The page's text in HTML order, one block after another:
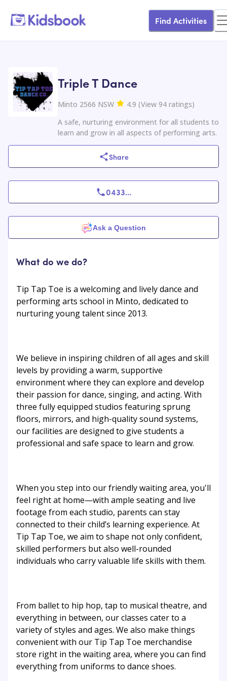
Find Activities
Triple T Dance
Minto 2566 NSW 4.9 (View 94 ratings)
A safe, nurturing environment for all students to
learn and grow in all aspects of performing arts.
Share
0433...
Ask a Question
What do we do?
Tip Tap Toe is a welcoming and lively dance and
performing arts school in Minto, dedicated to
nurturing young talent since 2013.
We believe in inspiring children of all ages and skill
levels by providing a warm, supportive
environment where they can explore and develop
their passion for dance, singing, and acting. With
three fully equipped studios featuring sprung
floors, mirrors, and high-quality sound systems,
our facilities are designed to give students a
professional and safe space to learn and grow.
When you step into our friendly waiting area, you'll
feel right at home—with ample seating and live
footage from each studio, parents can stay
connected to their child’s learning experience. At
Tip Tap Toe, we aim to shape not only confident,
skilled performers but also well-rounded
individuals who carry valuable life skills with them.
From ballet to hip hop, tap to musical theatre, and
everything in between, our classes cater to a
variety of styles and ages. We also make things
convenient with our Tip Tap Toe merchandise
store right in the waiting area, where you can find
everything from uniforms to dance shoes.